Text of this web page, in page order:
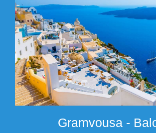
Gramvousa -